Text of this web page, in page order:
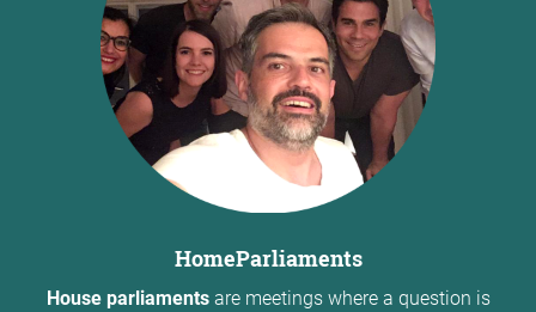
HomeParliaments
House parliamentsare meetings where a question is